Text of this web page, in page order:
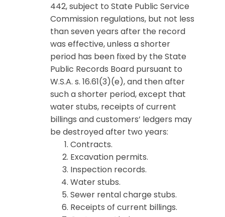
442, subject to State Public Service
Commission regulations, but not less
than seven years after the record
was effective, unless a shorter
period has been fixed by the State
Public Records Board pursuant to
W.S.A. s. 16.61(3)(e), and then after
such a shorter period, except that
water stubs, receipts of current
billings and customers’ ledgers may
be destroyed after two years:
Contracts.
Excavation permits.
Inspection records.
Water stubs.
Sewer rental charge stubs.
Receipts of current billings.